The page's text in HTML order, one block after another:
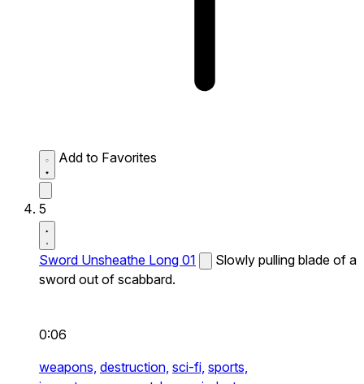
Add to Favorites
5
Sword Unsheathe Long 01
Slowly pulling blade of a
sword out of scabbard.
0:06
weapons, destruction, sci-fi, sports,